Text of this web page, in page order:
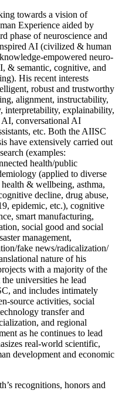
towards a vision of
Experience aided by
phase of neuroscience and
AI (civilized & human
empowered neuro-
& semantic, cognitive, and
His recent interests
robust and trustworthy
alignment, instructability,
interpretability, explainability,
conversational AI
etc. Both the AIISC
have extensively carried out
(examples:
health/public
(applied to diverse
& wellbeing, asthma,
decline, drug abuse,
epidemic, etc.), cognitive
smart manufacturing,
social good and social
management,
fake news/radicalization/
nature of his
with a majority of the
universities he lead
and includes intimately
source activities, social
transfer and
and regional
as he continues to lead
real-world scientific,
development and economic
recognitions, honors and